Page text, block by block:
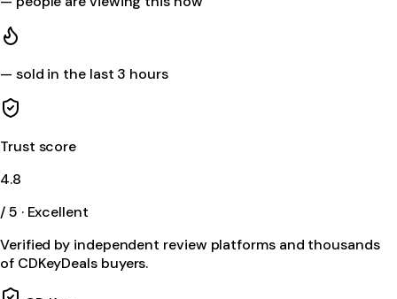
— sold in the last 3 hours
Trust score
4.8
/ 5 · Excellent
Verified by independent review platforms and thousands
of CDKeyDeals buyers.